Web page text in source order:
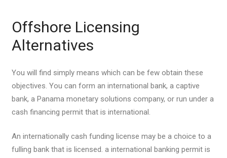
Offshore Licensing
Alternatives
You will find simply means which can be few obtain these
objectives. You can form an international bank, a captive
bank, a Panama monetary solutions company, or run under a
cash financing permit that is international.
An internationally cash funding license may be a choice to a
fulling bank that is licensed. a international banking permit is